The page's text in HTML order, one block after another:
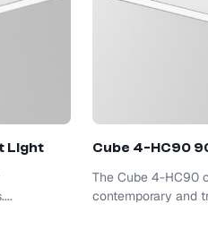
Light
Cube 4-HC90
The Cube 4-HC90
contemporary and